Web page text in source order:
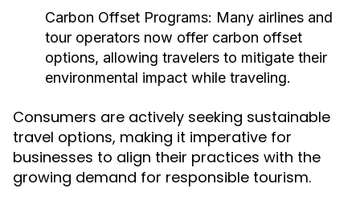
Carbon Offset Programs: Many airlines and
tour operators now offer carbon offset
options, allowing travelers to mitigate their
environmental impact while traveling.
Consumers are actively seeking sustainable
travel options, making it imperative for
businesses to align their practices with the
growing demand for responsible tourism.